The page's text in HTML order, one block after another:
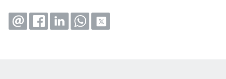
EMAIL FACEBOOKLINKEDINWHATSAPP